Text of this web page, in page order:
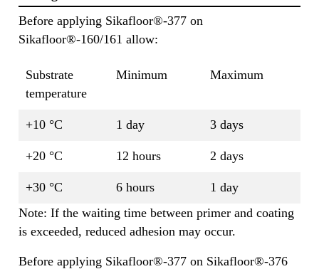
Before applying Sikafloor®-377 on
Sikafloor®-160/161 allow:
Substrate
temperature
Minimum Maximum
+10 °C 1 day 3 days
+20 °C 12 hours 2 days
+30 °C 6 hours
1 day
Note: If the waiting time between primer and coating
is exceeded, reduced adhesion may occur.
Before applying Sikafloor®-377 on Sikafloor®-376